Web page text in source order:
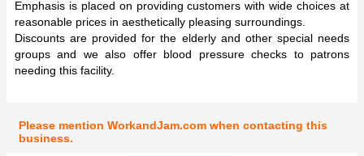
Emphasis is placed on providing customers with wide choices at
reasonable prices in aesthetically pleasing surroundings.
Discounts are provided for the elderly and other special needs
groups and we also offer blood pressure checks to patrons
needing this facility.
Please mention WorkandJam.com when contacting this
business.